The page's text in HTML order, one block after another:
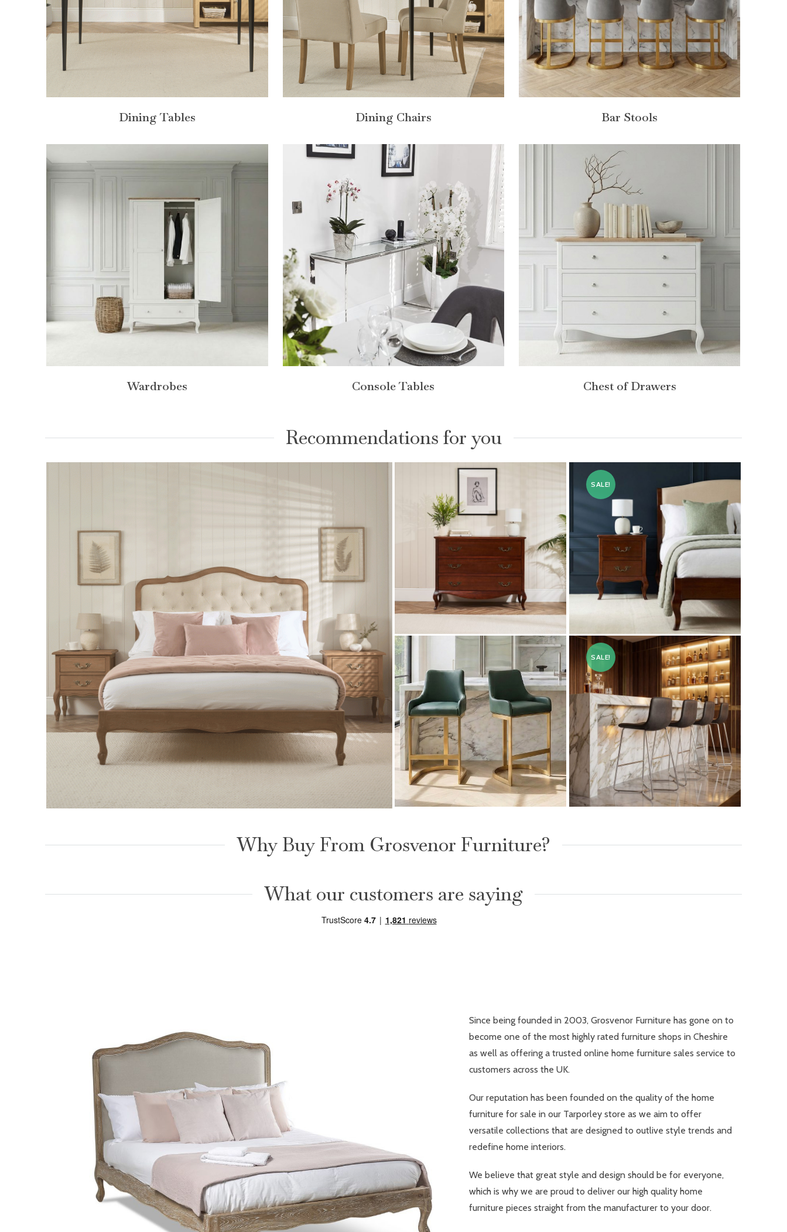
Dining Tables Dining Chairs Bar Stools
Wardrobes Console Tables Chest of Drawers
Recommendations for you
Lille French Mahogany 3
£499.00
SALE!
Lille French Mahogany Two
Drawer Bedside Table
199.00
Steel Frame
SALE!
Why Buy From Grosvenor Furniture?
What our customers are saying
Since being founded in 2003, Grosvenor Furniture has gone on to
become one of the most highly rated furniture shops in Cheshire
as well as offering a trusted online home furniture sales service to
customers across the UK.
Our reputation has been founded on the quality of the home
furniture for sale in our Tarporley store as we aim to offer
versatile collections that are designed to outlive style trends and
redefine home interiors.
We believe that great style and design should be for everyone,
which is why we are proud to deliver our high quality home
furniture pieces straight from the manufacturer to your door.